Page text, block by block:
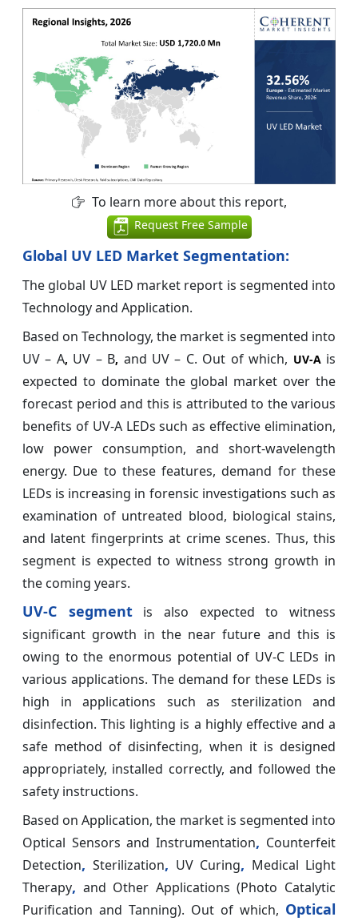
To learn more about this report,
Request Free Sample
Global UV LED Market Segmentation:
The global UV LED market report is segmented into
Technology and Application.
Based on Technology, the market is segmented into
UV – A, UV – B, and UV – C. Out of which, UV-Ais
expected to dominate the global market over the
forecast period and this is attributed to the various
benefits of UV-A LEDs such as effective elimination,
low power consumption, and short-wavelength
energy. Due to these features, demand for these
LEDs is increasing in forensic investigations such as
examination of untreated blood, biological stains,
and latent fingerprints at crime scenes. Thus, this
segment is expected to witness strong growth in
the coming years.
UV-C segmentis also expected to witness
significant growth in the near future and this is
owing to the enormous potential of UV-C LEDs in
various applications. The demand for these LEDs is
high in applications such as sterilization and
disinfection. This lighting is a highly effective and a
safe method of disinfecting, when it is designed
appropriately, installed correctly, and followed the
safety instructions.
Based on Application, the market is segmented into
Optical Sensors and Instrumentation, Counterfeit
Detection, Sterilization, UV Curing, Medical Light
Therapy, and Other Applications (Photo Catalytic
Purification and Tanning). Out of which, Optical